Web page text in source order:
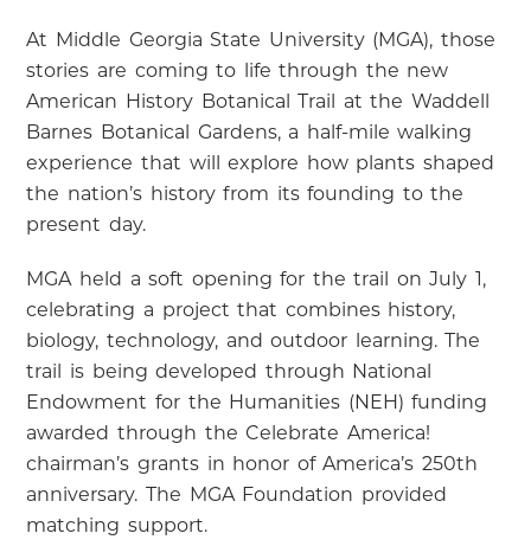
At Middle Georgia State University (MGA), those
stories are coming to life through the new
American History Botanical Trail at the Waddell
Barnes Botanical Gardens, a half-mile walking
experience that will explore how plants shaped
the nation’s history from its founding to the
present day.
MGA held a soft opening for the trail on July 1,
celebrating a project that combines history,
biology, technology, and outdoor learning. The
trail is being developed through National
Endowment for the Humanities (NEH) funding
awarded through the Celebrate America!
chairman’s grants in honor of America’s 250th
anniversary. The MGA Foundation provided
matching support.